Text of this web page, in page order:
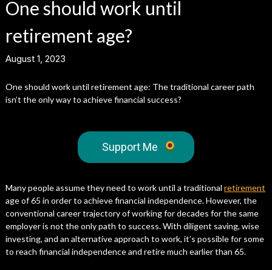
One should work until
retirement age?
August 1, 2023
One should work until retirement age: The traditional career path
isn’t the only way to achieve financial success?
Support Me
Many people assume they need to work until a traditional retirement
age of 65 in order to achieve financial independence. However, the
conventional career trajectory of working for decades for the same
employer is not the only path to success. With diligent saving, wise
investing, and an alternative approach to work, it’s possible for some
to reach financial independence and retire much earlier than 65.